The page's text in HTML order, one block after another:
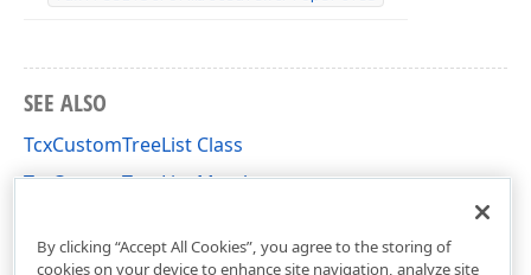
SEE ALSO
TcxCustomTreeList Class
TcxCustomTreeList Members
By clicking “Accept All Cookies”, you agree to the storing of
cookies on your device to enhance site navigation, analyze site